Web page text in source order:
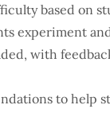
based on
experiment
with
to help